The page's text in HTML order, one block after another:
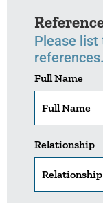
Please list
references.
Full Name
Relationship